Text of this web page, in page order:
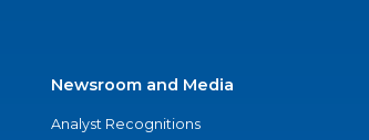
Newsroom and Media
Analyst Recognitions